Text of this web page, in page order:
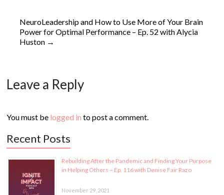
NeuroLeadership and How to Use More of Your Brain
Power for Optimal Performance – Ep. 52 with Alycia
Huston →
Leave a Reply
You must be logged in to post a comment.
Recent Posts
Rebuilding After the Pandemic and Finding Your Purpose
in Helping Others – Ep. 116 with Denise Fair Razo
November 29, 2021